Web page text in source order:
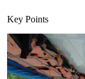
Key Points